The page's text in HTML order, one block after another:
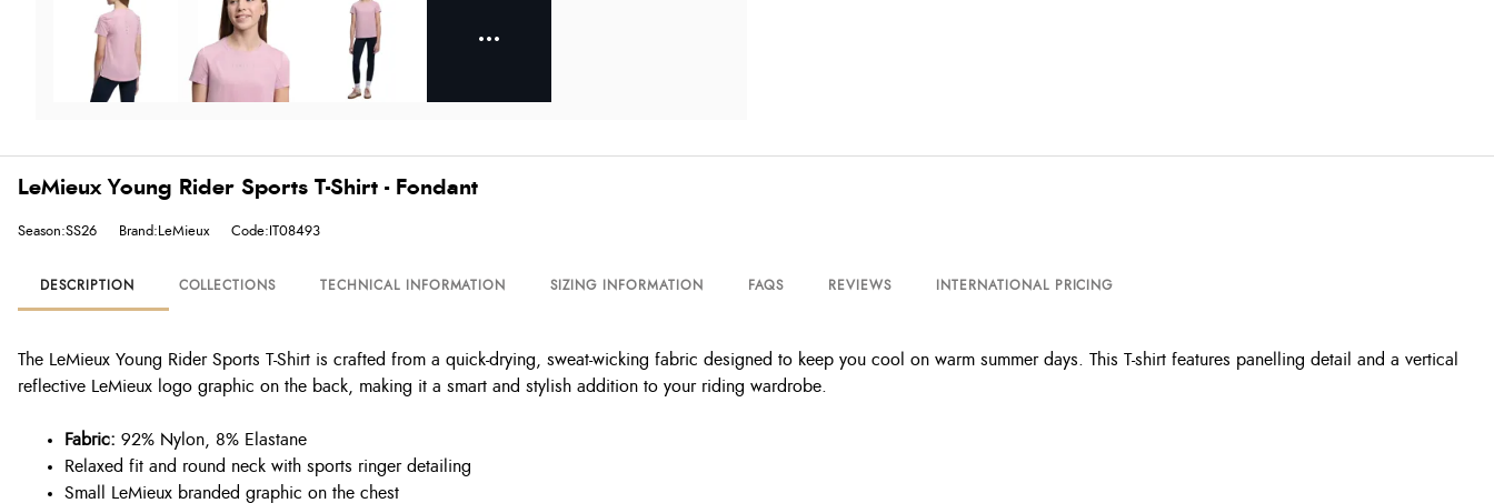
LeMieux Young Rider Sports T-Shirt - Fondant
Season:SS26 Brand:LeMieux Code:IT08493
DESCRIPTION COLLECTIONS TECHNICAL INFORMATION SIZING INFORMATION FAQS REVIEWS INTERNATIONAL PRICING
The LeMieux Young Rider Sports T-Shirt is crafted from a quick-drying, sweat-wicking fabric designed to keep you cool on warm summer days. This T-shirt features panelling detail and a vertical
reflective LeMieux logo graphic on the back, making it a smart and stylish addition to your riding wardrobe.
Fabric: 92% Nylon, 8% Elastane
Relaxed fit and round neck with sports ringer detailing
Small LeMieux branded graphic on the chest